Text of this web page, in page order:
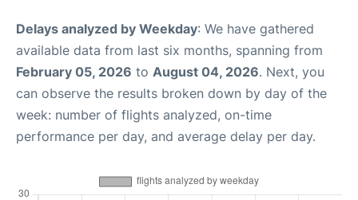
Delays analyzed by Weekday: We have gathered
available data from last six months, spanning from
February 05, 2026 to August 04, 2026. Next, you
can observe the results broken down by day of the
week: number of flights analyzed, on-time
performance per day, and average delay per day.